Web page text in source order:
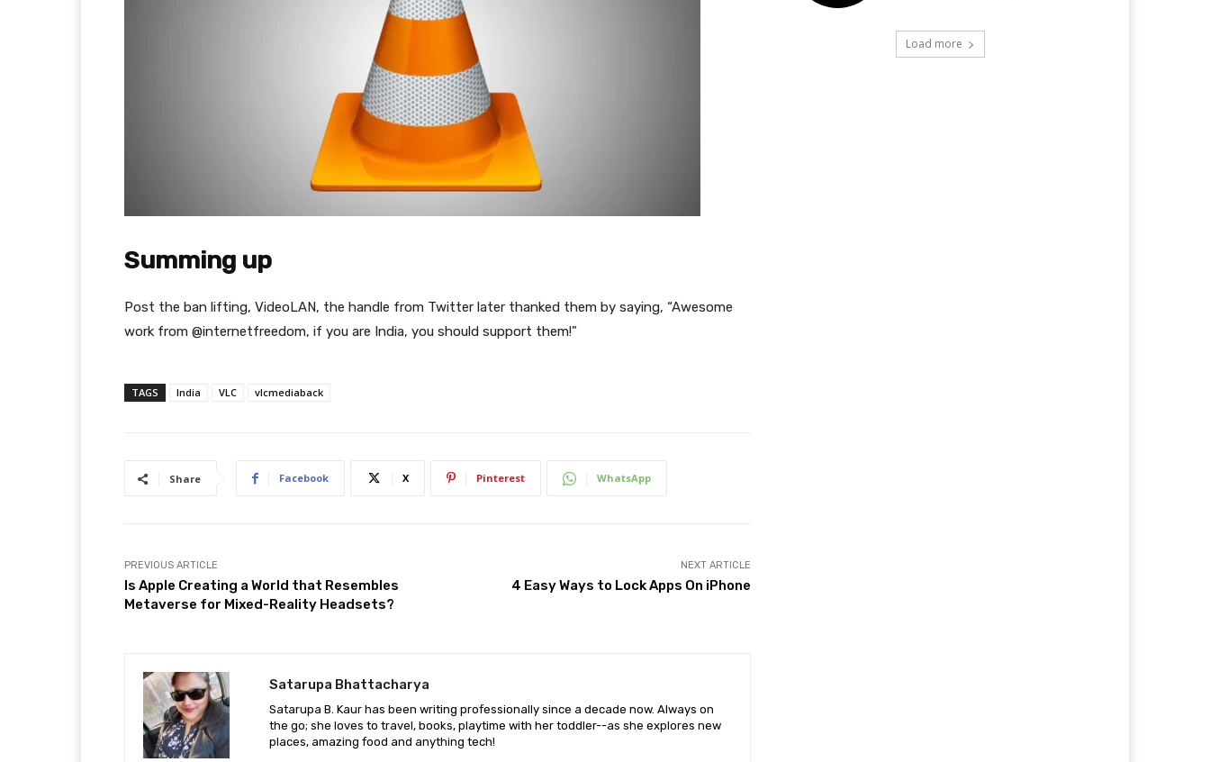
Summing up
Post the ban lifting, VideoLAN, the handle from Twitter later thanked them by saying, “Awesome
work from @internetfreedom, if you are India, you should support them!”
TAGS India VLC vlcmediaback
Share Facebook X Pinterest WhatsApp
PREVIOUS ARTICLE
Is Apple Creating a World that Resembles
Metaverse for Mixed-Reality Headsets?
NEXT ARTICLE
4 Easy Ways to Lock Apps On iPhone
Satarupa Bhattacharya
Satarupa B. Kaur has been writing professionally since a decade now. Always on
the go; she loves to travel, books, playtime with her toddler--as she explores new
places, amazing food and anything tech!
Load more